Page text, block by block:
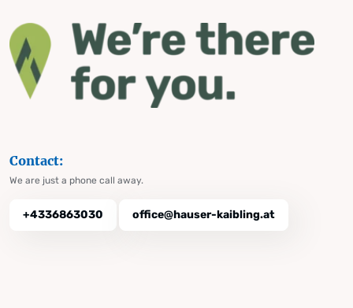
Contact:
We are just a phone call away.
+4336863030 office@hauser-kaibling.at